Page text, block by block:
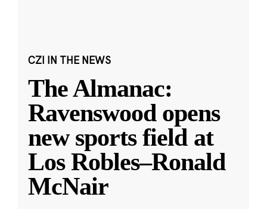
CZI IN THE NEWS
The Almanac:
Ravenswood opens
new sports field at
Los Robles–Ronald
McNair